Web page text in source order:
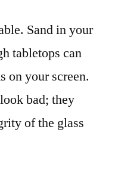
Sand in your
tabletops can
on your screen.
bad; they
of the glass